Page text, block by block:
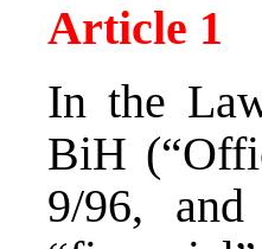
Article 1
In the
BiH
9/96,